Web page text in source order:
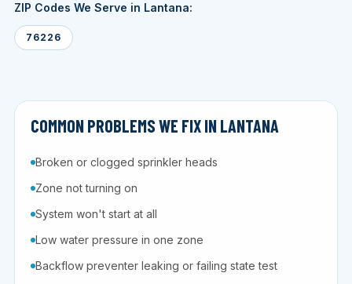
ZIP Codes We Serve in Lantana:
76226
COMMON PROBLEMS WE FIX IN LANTANA
Broken or clogged sprinkler heads
Zone not turning on
System won't start at all
Low water pressure in one zone
Backflow preventer leaking or failing state test